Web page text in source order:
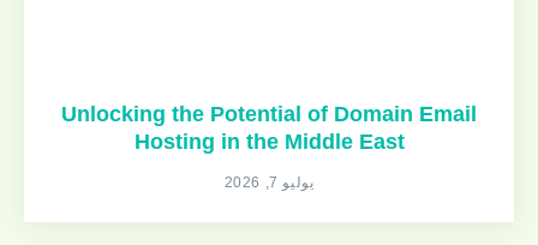
Unlocking the Potential of Domain Email
Hosting in the Middle East
يوليو 7, 2026